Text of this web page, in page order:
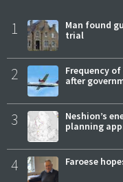
1
Man found
trial
2
Frequency
after
3
Neshion’s
planning
4 Faroese